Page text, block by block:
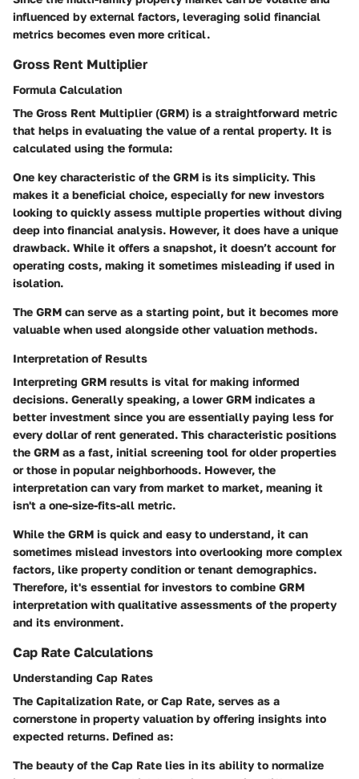
influenced by external factors, leveraging solid financial
metrics becomes even more critical.
Gross Rent Multiplier
Formula Calculation
The Gross Rent Multiplier (GRM) is a straightforward metric
that helps in evaluating the value of a rental property. It is
calculated using the formula:
One key characteristic of the GRM is its simplicity. This
makes it a beneficial choice, especially for new investors
looking to quickly assess multiple properties without diving
deep into financial analysis. However, it does have a unique
drawback. While it offers a snapshot, it doesn’t account for
operating costs, making it sometimes misleading if used in
isolation.
The GRM can serve as a starting point, but it becomes more
valuable when used alongside other valuation methods.
Interpretation of Results
Interpreting GRM results is vital for making informed
decisions. Generally speaking, a lower GRM indicates a
better investment since you are essentially paying less for
every dollar of rent generated. This characteristic positions
the GRM as a fast, initial screening tool for older properties
or those in popular neighborhoods. However, the
interpretation can vary from market to market, meaning it
isn't a one-size-fits-all metric.
While the GRM is quick and easy to understand, it can
sometimes mislead investors into overlooking more complex
factors, like property condition or tenant demographics.
Therefore, it's essential for investors to combine GRM
interpretation with qualitative assessments of the property
and its environment.
Cap Rate Calculations
Understanding Cap Rates
The Capitalization Rate, or Cap Rate, serves as a
cornerstone in property valuation by offering insights into
expected returns. Defined as:
The beauty of the Cap Rate lies in its ability to normalize